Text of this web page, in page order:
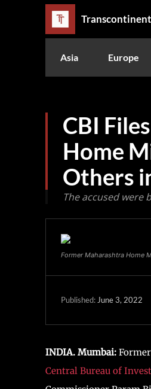
Asia Europe
CBI
Home
Others
The accused
Former Maharashtra Home
Published: June 3, 2022
INDIA. Mumbai:
Central Bureau of